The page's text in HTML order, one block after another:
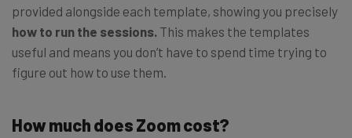
provided alongside each template, showing you precisely
how to run the sessions. This makes the templates
useful and means you don’t have to spend time trying to
figure out how to use them.
How much does Zoom cost?